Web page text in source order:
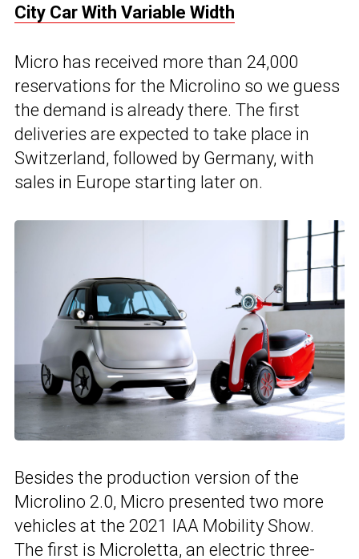
City Car With Variable Width
Micro has received more than 24,000
reservations for the Microlino so we guess
the demand is already there. The first
deliveries are expected to take place in
Switzerland, followed by Germany, with
sales in Europe starting later on.
Besides the production version of the
Microlino 2.0, Micro presented two more
vehicles at the 2021 IAA Mobility Show.
The first is Microletta, an electric three-